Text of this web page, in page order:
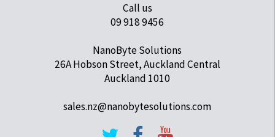
Call us
09 918 9456
NanoByte Solutions
26A Hobson Street, Auckland Central
Auckland 1010
sales.nz@nanobytesolutions.com